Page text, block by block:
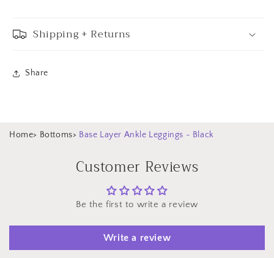
Shipping + Returns
Share
Home> Bottoms> Base Layer Ankle Leggings - Black
Customer Reviews
Be the first to write a review
Write a review